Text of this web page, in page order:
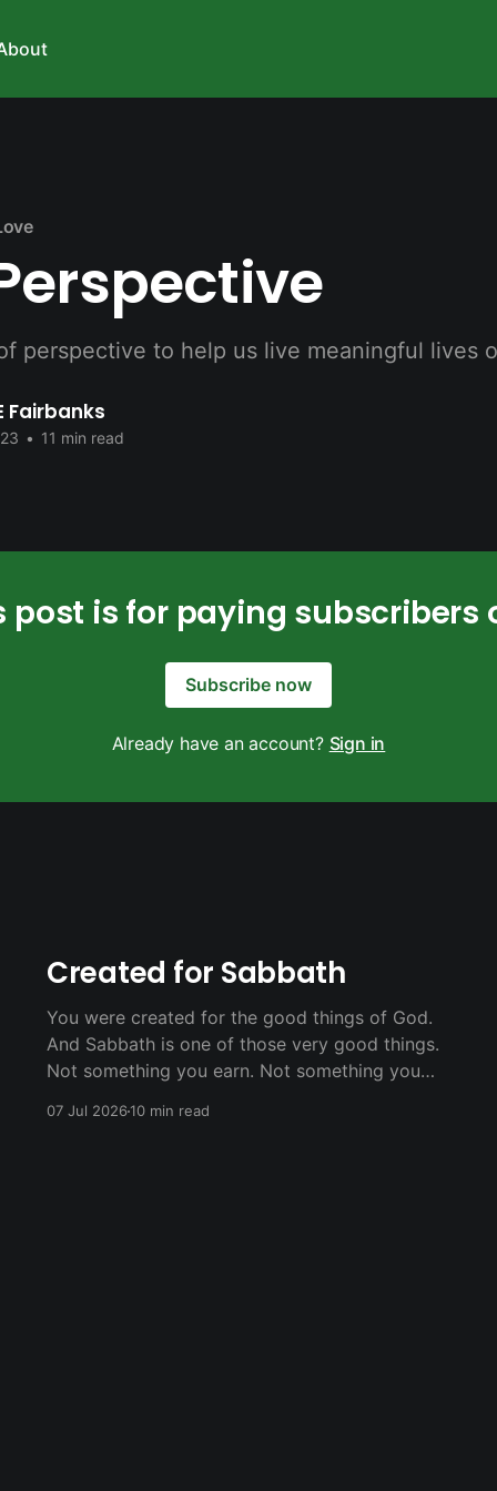
perspective to help us live meaningful lives
Fairbanks
• 11 min read
post is for paying subscribers
Subscribe now
Already have an account? Sign in
Created for Sabbath
You were created for the good things of God.
And Sabbath is one of those very good things.
Not something you earn. Not something you
07 Jul 202610 min read